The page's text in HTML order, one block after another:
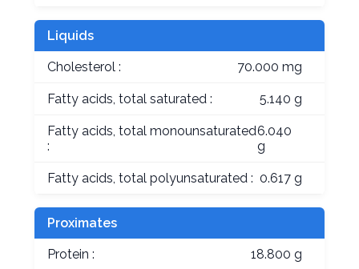
Liquids
Cholesterol : 70.000 mg
Fatty acids, total saturated : 5.140 g
Fatty acids, total monounsaturated
:
6.040
g
Fatty acids, total polyunsaturated : 0.617 g
Proximates
Protein : 18.800 g